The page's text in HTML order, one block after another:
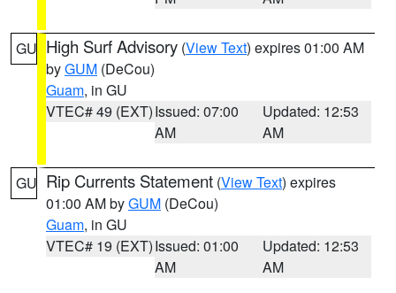
GU High Surf Advisory (View Text) expires 01:00 AM
byGUM (DeCou)
Guam, in GU
VTEC# 49 (EXT)Issued: 07:00
AM
Updated: 12:53
AM
GU Rip Currents Statement (View Text) expires
01:00 AM byGUM (DeCou)
Guam, in GU
VTEC# 19 (EXT)Issued: 01:00
AM
Updated: 12:53
AM